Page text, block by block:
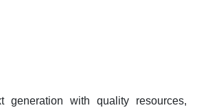
generation with quality resources,